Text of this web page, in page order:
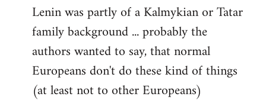
Lenin was partly of a Kalmykian or Tatar
family background ... probably the
authors wanted to say, that normal
Europeans don't do these kind of things
(at least not to other Europeans)